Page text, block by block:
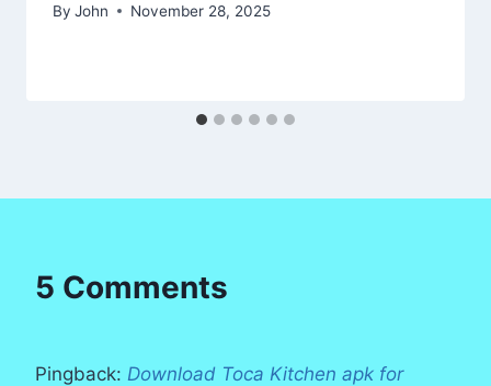
By John November 28, 2025
5 Comments
Pingback: Download Toca Kitchen apk for